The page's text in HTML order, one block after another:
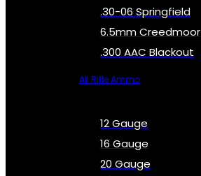
.30-06 Springfield
6.5mm Creedmoor
.300 AAC Blackout
All Rifle Ammo
12 Gauge
16 Gauge
20 Gauge